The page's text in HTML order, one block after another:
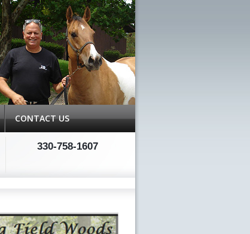
CONTACT US
330-758-1607